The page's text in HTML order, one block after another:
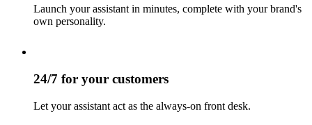
Launch your assistant in minutes, complete with your brand's
own personality.
24/7 for your customers
Let your assistant act as the always-on front desk.